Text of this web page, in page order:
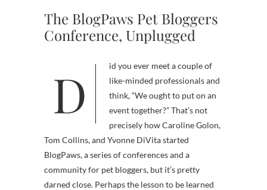
The BlogPaws Pet Bloggers
Conference, Unplugged
Did you ever meet a couple of
like-minded professionals and
think, “We ought to put on an
event together?” That’s not
precisely how Caroline Golon,
Tom Collins, and Yvonne DiVita started
BlogPaws, a series of conferences and a
community for pet bloggers, but it’s pretty
darned close. Perhaps the lesson to be learned